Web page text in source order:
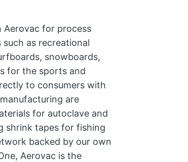
Aerovac for process
as recreational
snowboards,
for the sports and
to consumers with
are
for autoclave and
shrink tapes for fishing
backed by our own
Aerovac is the